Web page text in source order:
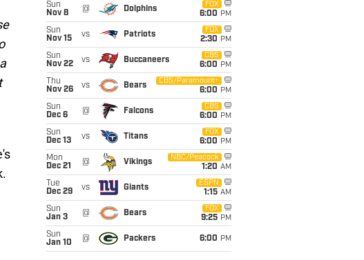
Sun
Nov 8
@ Dolphins
FOX
6:00 PM
Sun
Nov 15
vs Patriots
FOX
2:30 PM
Sun
Nov 22
vs Buccaneers
CBS
6:00 PM
Thu
Nov 26
vs Bears
CBS/Paramount+
6:00 PM
Sun
Dec 6
@ Falcons
CBS
6:00 PM
Sun
Dec 13
vs Titans
FOX
6:00 PM
Mon
Dec 21
@ Vikings
NBC/Peacock
1:20 AM
Tue
Dec 29
vs Giants
ESPN
1:15 AM
Sun
Jan 3
@ Bears
FOX
9:25 PM
Sun
Jan 10
@ Packers 6:00 PM